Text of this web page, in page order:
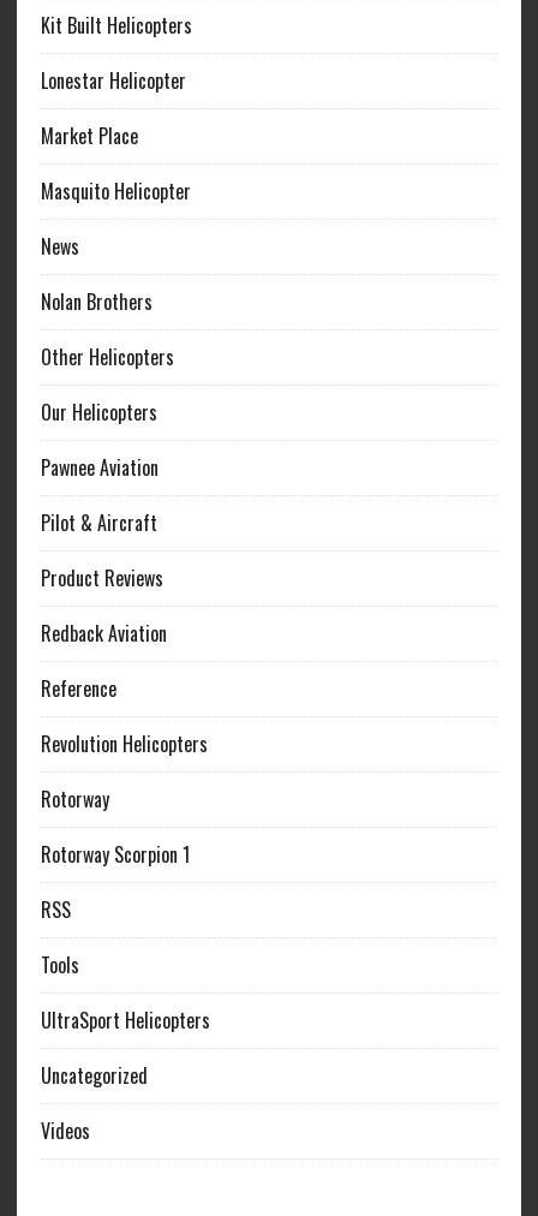
Kit Built Helicopters
Lonestar Helicopter
Market Place
Masquito Helicopter
News
Nolan Brothers
Other Helicopters
Our Helicopters
Pawnee Aviation
Pilot & Aircraft
Product Reviews
Redback Aviation
Reference
Revolution Helicopters
Rotorway
Rotorway Scorpion 1
RSS
Tools
UltraSport Helicopters
Uncategorized
Videos